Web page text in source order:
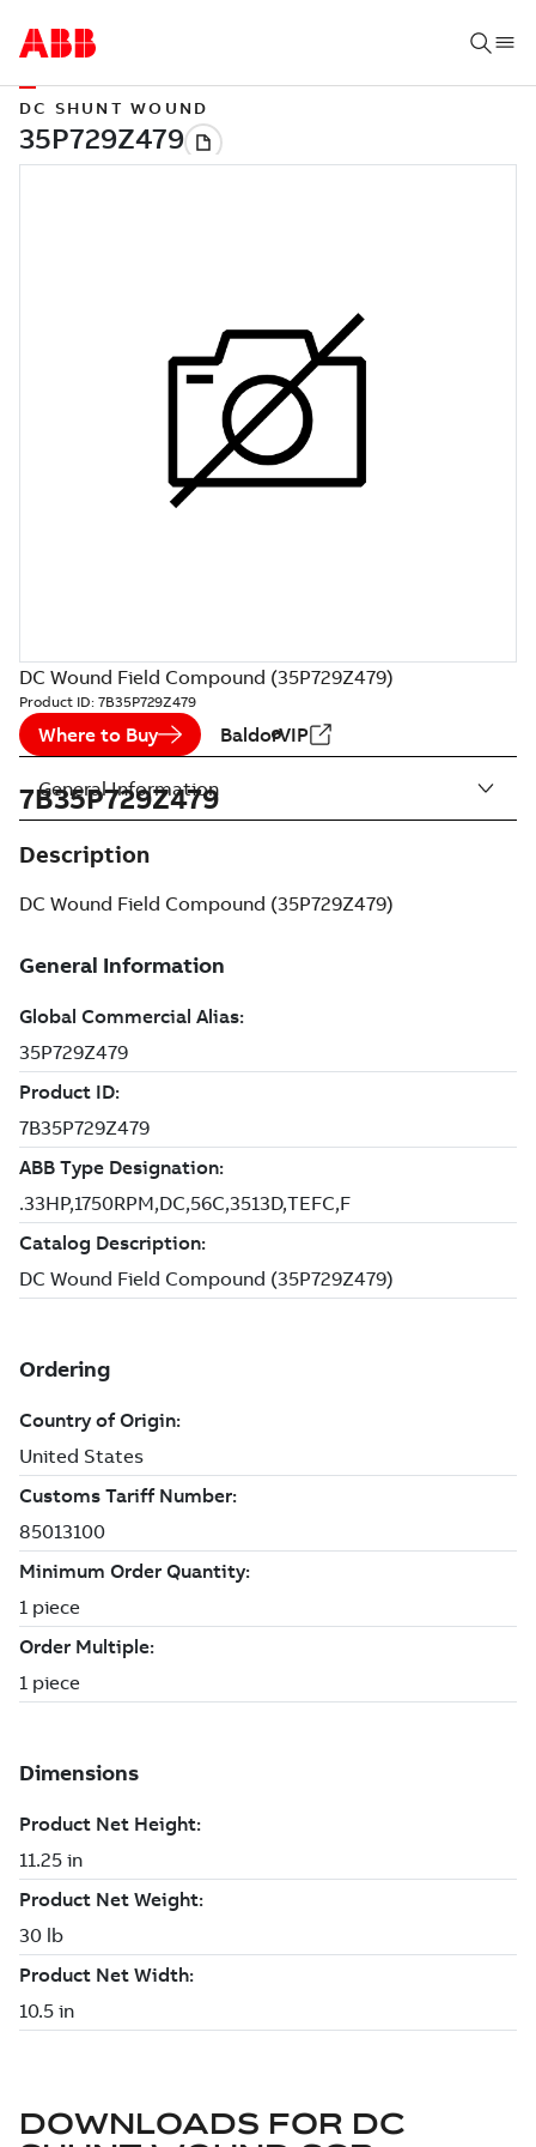
DC SHUNT WOUND
DC Wound Field Compound (35P729Z479)
Product ID: 7B35P729Z479
Where to Buy BaldorVIP
7B35P729Z479
Description
DC Wound Field Compound (35P729Z479)
General Information
DOWNLOADS FOR DC